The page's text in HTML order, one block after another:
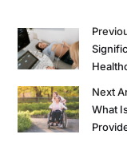
Next
What